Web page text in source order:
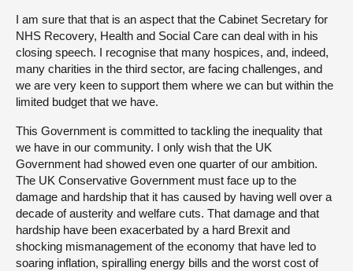
I am sure that that is an aspect that the Cabinet Secretary for
NHS Recovery, Health and Social Care can deal with in his
closing speech. I recognise that many hospices, and, indeed,
many charities in the third sector, are facing challenges, and
we are very keen to support them where we can but within the
limited budget that we have.
This Government is committed to tackling the inequality that
we have in our community. I only wish that the UK
Government had showed even one quarter of our ambition.
The UK Conservative Government must face up to the
damage and hardship that it has caused by having well over a
decade of austerity and welfare cuts. That damage and that
hardship have been exacerbated by a hard Brexit and
shocking mismanagement of the economy that have led to
soaring inflation, spiralling energy bills and the worst cost of